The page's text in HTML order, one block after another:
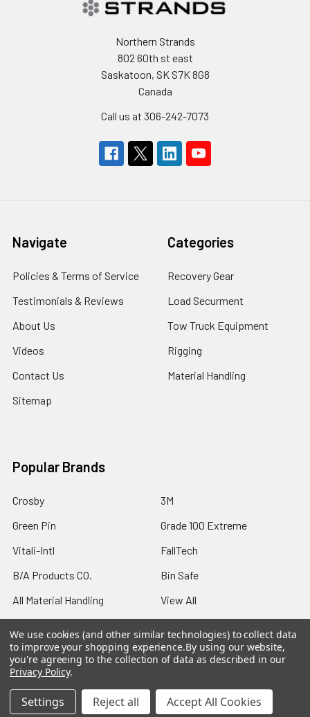
Northern Strands
802 60th st east
Saskatoon, SK S7K 8G8
Canada
Call us at 306-242-7073
Navigate
Policies & Terms of Service
Testimonials & Reviews
About Us
Videos
Contact Us
Sitemap
Categories
Recovery Gear
Load Securment
Tow Truck Equipment
Rigging
Material Handling
Popular Brands
Crosby
Green Pin
Vitali-Intl
B/A Products CO.
All Material Handling
3M
Grade 100 Extreme
FallTech
Bin Safe
View All
We use cookies (and other similar technologies) to collect data
to improve your shopping experience.By using our website,
you're agreeing to the collection of data as described in our
Privacy Policy.
Settings Reject all Accept All Cookies